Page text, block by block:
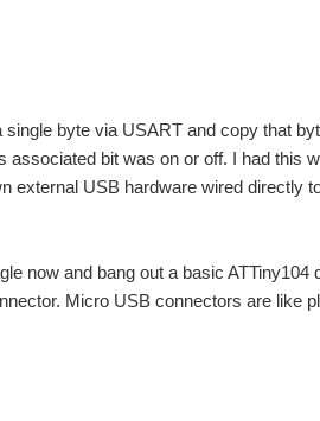
byte via USART and copy that
associated bit was on or off. I had this
external USB hardware wired directly
now and bang out a basic ATTiny104
Micro USB connectors are like